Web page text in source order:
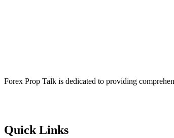
Forex Prop Talk is dedicated to providing
Quick Links